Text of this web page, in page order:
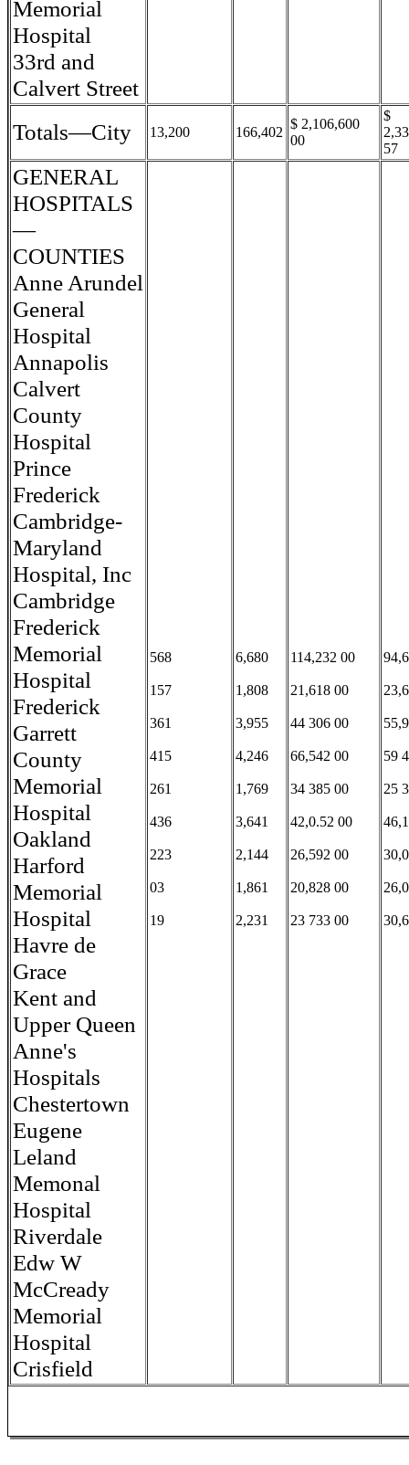
Memorial
Hospital
33rd and
Calvert Street
Totals—City
13,200 166,402
$ 2,106,600
00
$
57
GENERAL
HOSPITALS
—
COUNTIES
Anne Arundel
General
Hospital
Annapolis
Calvert
County
Hospital
Prince
Frederick
Cambridge-
Maryland
Hospital, Inc
Cambridge
Frederick
Memorial
Hospital
Frederick
Garrett
County
Memorial
Hospital
Oakland
Harford
Memorial
Hospital
Havre de
Grace
Kent and
Upper Queen
Anne's
Hospitals
Chestertown
Eugene
Leland
Memonal
Hospital
Riverdale
Edw W
McCready
Memorial
Hospital
Crisfield
568
157
361
415
261
436
223
03
19
6,680
1,808
3,955
4,246
1,769
3,641
2,144
1,861
2,231
114,232 00
21,618 00
44 306 00
66,542 00
34 385 00
42,0.52 00
26,592 00
20,828 00
23 733 00
59
25